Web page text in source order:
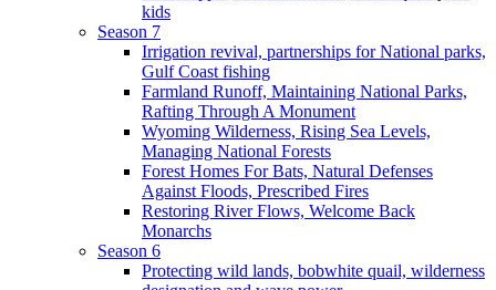
kids
Season 7
Irrigation revival, partnerships for National parks,
Gulf Coast fishing
Farmland Runoff, Maintaining National Parks,
Rafting Through A Monument
Wyoming Wilderness, Rising Sea Levels,
Managing National Forests
Forest Homes For Bats, Natural Defenses
Against Floods, Prescribed Fires
Restoring River Flows, Welcome Back
Monarchs
Season 6
Protecting wild lands, bobwhite quail, wilderness